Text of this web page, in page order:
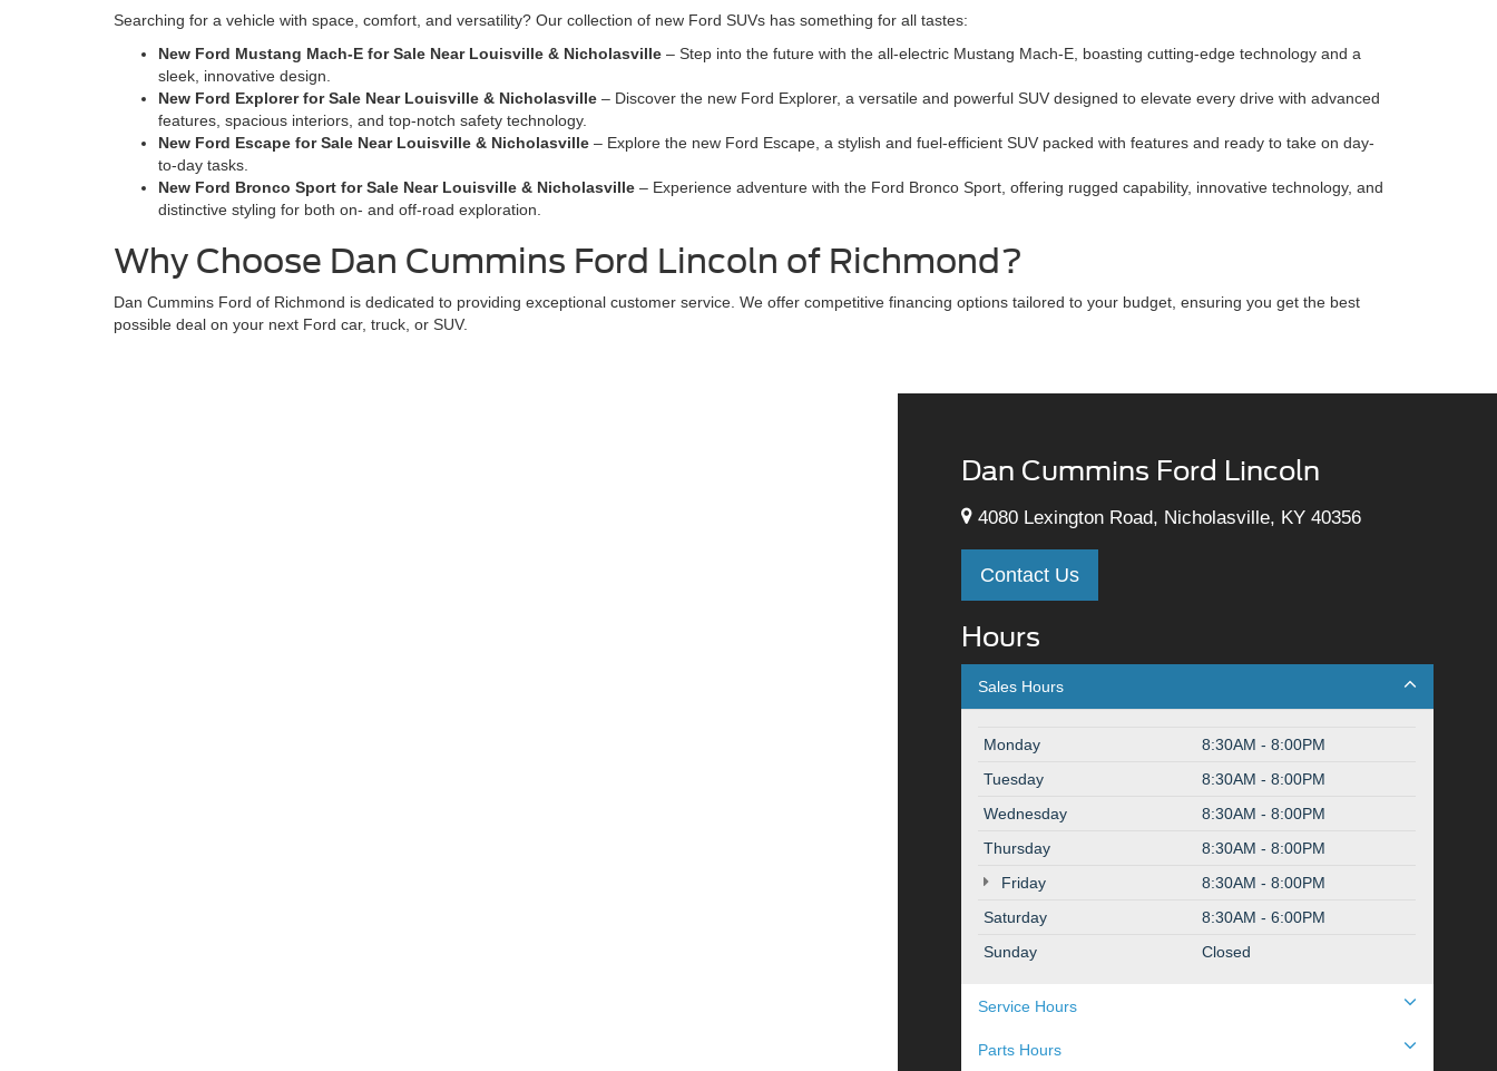
Searching for a vehicle with space, comfort, and versatility? Our collection of new Ford SUVs has something for all tastes:
New Ford Mustang Mach-E for Sale Near Louisville & Nicholasville – Step into the future with the all-electric Mustang Mach-E, boasting cutting-edge technology and a
sleek, innovative design.
New Ford Explorer for Sale Near Louisville & Nicholasville – Discover the new Ford Explorer, a versatile and powerful SUV designed to elevate every drive with advanced
features, spacious interiors, and top-notch safety technology.
New Ford Escape for Sale Near Louisville & Nicholasville – Explore the new Ford Escape, a stylish and fuel-efficient SUV packed with features and ready to take on day-
to-day tasks.
New Ford Bronco Sport for Sale Near Louisville & Nicholasville – Experience adventure with the Ford Bronco Sport, offering rugged capability, innovative technology, and
distinctive styling for both on- and off-road exploration.
Why Choose Dan Cummins Ford Lincoln of Richmond?
Dan Cummins Ford of Richmond is dedicated to providing exceptional customer service. We offer competitive financing options tailored to your budget, ensuring you get the best
possible deal on your next Ford car, truck, or SUV.
Dan Cummins Ford Lincoln
4080 Lexington Road, Nicholasville, KY 40356
Contact Us
Hours
Sales Hours
Monday
8:30AM - 8:00PM
Tuesday
8:30AM - 8:00PM
Wednesday
8:30AM - 8:00PM
Thursday
8:30AM - 8:00PM
Friday
8:30AM - 8:00PM
Saturday
8:30AM - 6:00PM
Sunday
Closed
Service Hours
Parts Hours